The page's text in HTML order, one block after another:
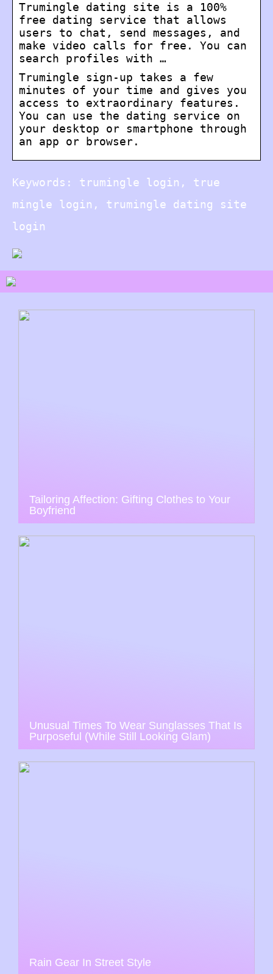
Trumingle dating site is a 100%
free dating service that allows
users to chat, send messages, and
make video calls for free. You can
search profiles with …
Trumingle sign-up takes a few
minutes of your time and gives you
access to extraordinary features.
You can use the dating service on
your desktop or smartphone through
an app or browser.
Keywords: trumingle login, true
mingle login, trumingle dating site
login
Tailoring Affection: Gifting Clothes to Your
Boyfriend
Unusual Times To Wear Sunglasses That Is
Purposeful (While Still Looking Glam)
Rain Gear In Street Style